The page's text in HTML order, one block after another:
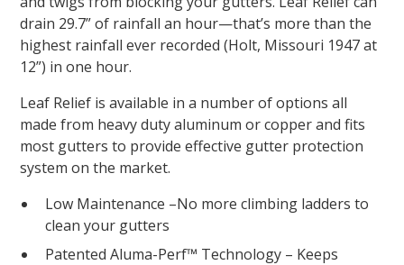
drain 29.7” of rainfall an hour—that’s more than the
highest rainfall ever recorded (Holt, Missouri 1947 at
12”) in one hour.
Leaf Relief is available in a number of options all
made from heavy duty aluminum or copper and fits
most gutters to provide effective gutter protection
system on the market.
Low Maintenance –No more climbing ladders to
clean your gutters
Patented Aluma-Perf™ Technology – Keeps